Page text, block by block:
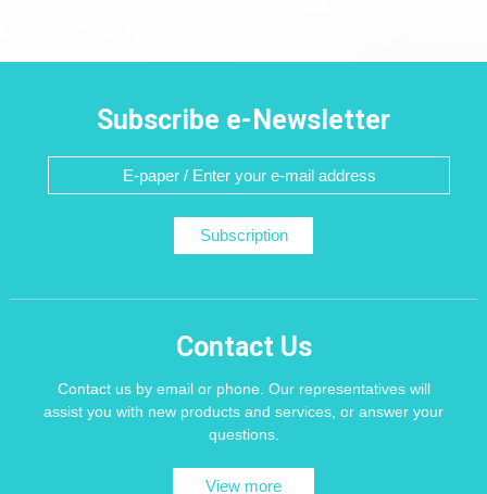
Subscribe e-Newsletter
Subscription
Contact Us
Contact us by email or phone. Our representatives will
assist you with new products and services, or answer your
questions.
View more